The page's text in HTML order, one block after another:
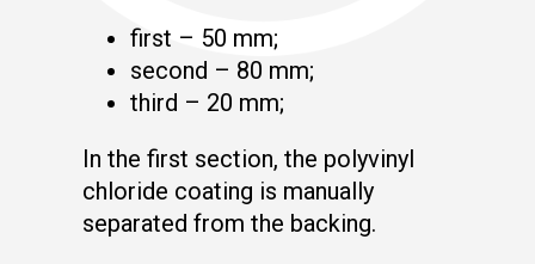
first – 50 mm;
second – 80 mm;
third – 20 mm;
In the first section, the polyvinyl
chloride coating is manually
separated from the backing.